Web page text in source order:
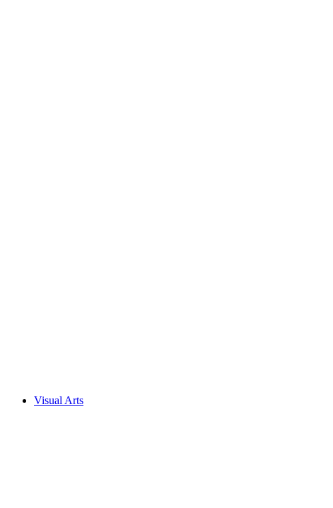
Visual Arts